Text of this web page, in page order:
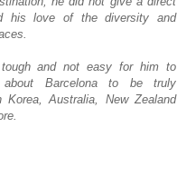
his love of the diversity and
and not easy for him to
Barcelona to be truly
Korea, Australia, New Zealand